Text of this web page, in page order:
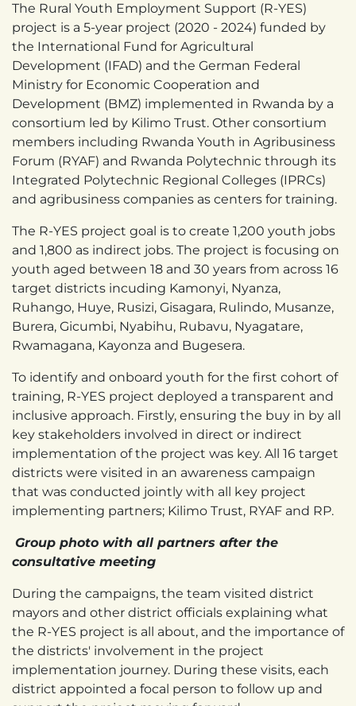
The Rural Youth Employment Support (R-YES)
project is a 5-year project (2020 - 2024) funded by
the International Fund for Agricultural
Development (IFAD) and the German Federal
Ministry for Economic Cooperation and
Development (BMZ) implemented in Rwanda by a
consortium led by Kilimo Trust. Other consortium
members including Rwanda Youth in Agribusiness
Forum (RYAF) and Rwanda Polytechnic through its
Integrated Polytechnic Regional Colleges (IPRCs)
and agribusiness companies as centers for training.
The R-YES project goal is to create 1,200 youth jobs
and 1,800 as indirect jobs. The project is focusing on
youth aged between 18 and 30 years from across 16
target districts incuding Kamonyi, Nyanza,
Ruhango, Huye, Rusizi, Gisagara, Rulindo, Musanze,
Burera, Gicumbi, Nyabihu, Rubavu, Nyagatare,
Rwamagana, Kayonza and Bugesera.
To identify and onboard youth for the first cohort of
training, R-YES project deployed a transparent and
inclusive approach. Firstly, ensuring the buy in by all
key stakeholders involved in direct or indirect
implementation of the project was key. All 16 target
districts were visited in an awareness campaign
that was conducted jointly with all key project
implementing partners; Kilimo Trust, RYAF and RP.
Group photo with all partners after the
consultative meeting
During the campaigns, the team visited district
mayors and other district officials explaining what
the R-YES project is all about, and the importance of
the districts' involvement in the project
implementation journey. During these visits, each
district appointed a focal person to follow up and